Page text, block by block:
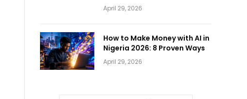
April 29, 2026
How to Make Money with AI in
Nigeria 2026: 8 Proven Ways
April 29, 2026